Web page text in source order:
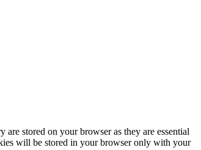
stored on your browser as they are essential
will be stored in your browser only with your